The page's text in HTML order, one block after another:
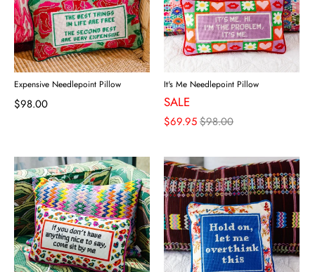
Expensive Needlepoint Pillow
$98.00
It's Me Needlepoint Pillow
SALE
$69.95$98.00